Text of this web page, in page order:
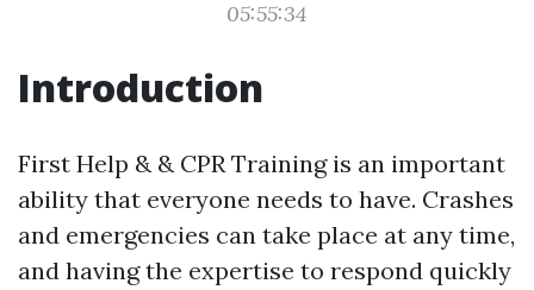
05:55:34
Introduction
First Help & & CPR Training is an important
ability that everyone needs to have. Crashes
and emergencies can take place at any time,
and having the expertise to respond quickly